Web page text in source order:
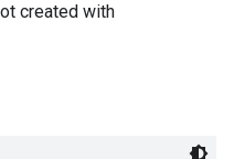
created with